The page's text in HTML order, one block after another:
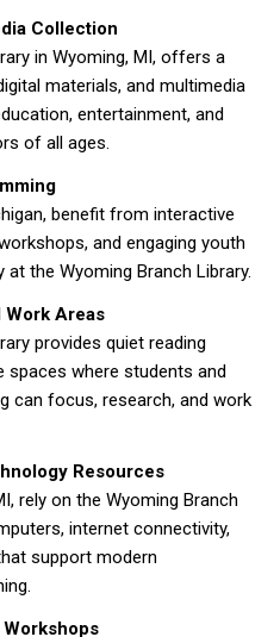
Collection
in Wyoming, MI, offers a
materials, and multimedia
entertainment, and
of all ages.
benefit from interactive
and engaging youth
the Wyoming Branch Library.
Work Areas
provides quiet reading
spaces where students and
can focus, research, and work
Resources
rely on the Wyoming Branch
internet connectivity,
support modern